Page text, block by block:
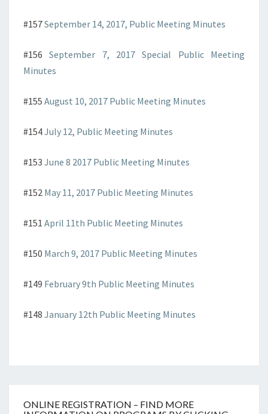
#157September 14, 2017, Public Meeting Minutes
#156September 7, 2017 Special Public Meeting
Minutes
#155 August 10, 2017 Public Meeting Minutes
#154July 12, Public Meeting Minutes
#153 June 8 2017 Public Meeting Minutes
#152 May 11, 2017 Public Meeting Minutes
#151 April 11th Public Meeting Minutes
#150 March 9, 2017 Public Meeting Minutes
#149 February 9th Public Meeting Minutes
#148 January 12th Public Meeting Minutes
ONLINE REGISTRATION – FIND MORE